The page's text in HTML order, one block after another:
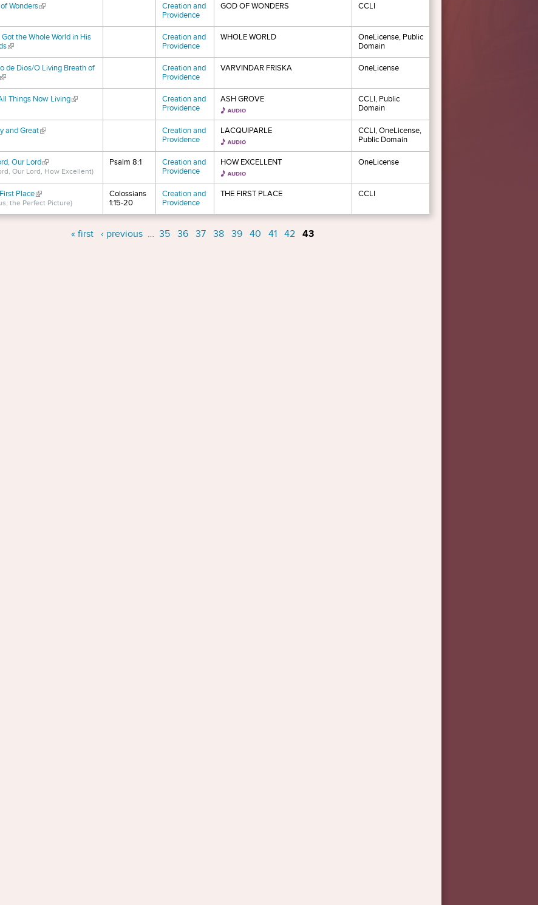
Wonders(link is external)
Creation and
Providence
GOD OF WONDERS CCLI
Got the Whole World in His
(link is external)
Creation and
Providence
WHOLE WORLD
OneLicense, Public
Domain
de Dios/O Living Breath of
is external)
Creation and
Providence
VARVINDAR FRISKA OneLicense
Things Now Living(link is external)
Creation and
Providence
ASH GROVE
CCLI, Public
Domain
and Great(link is external)
Creation and
Providence
LACQUIPARLE
CCLI, OneLicense,
Public Domain
Our Lord(link is external)
Our Lord, How Excellent)
Psalm 8:1
Creation and
Providence
HOW EXCELLENT OneLicense
Place(link is external)
the Perfect Picture)
Colossians
1:15-20
Creation and
Providence
THE FIRST PLACE CCLI
« first ‹ previous … 35 36 37 38 39 40 41 42 43